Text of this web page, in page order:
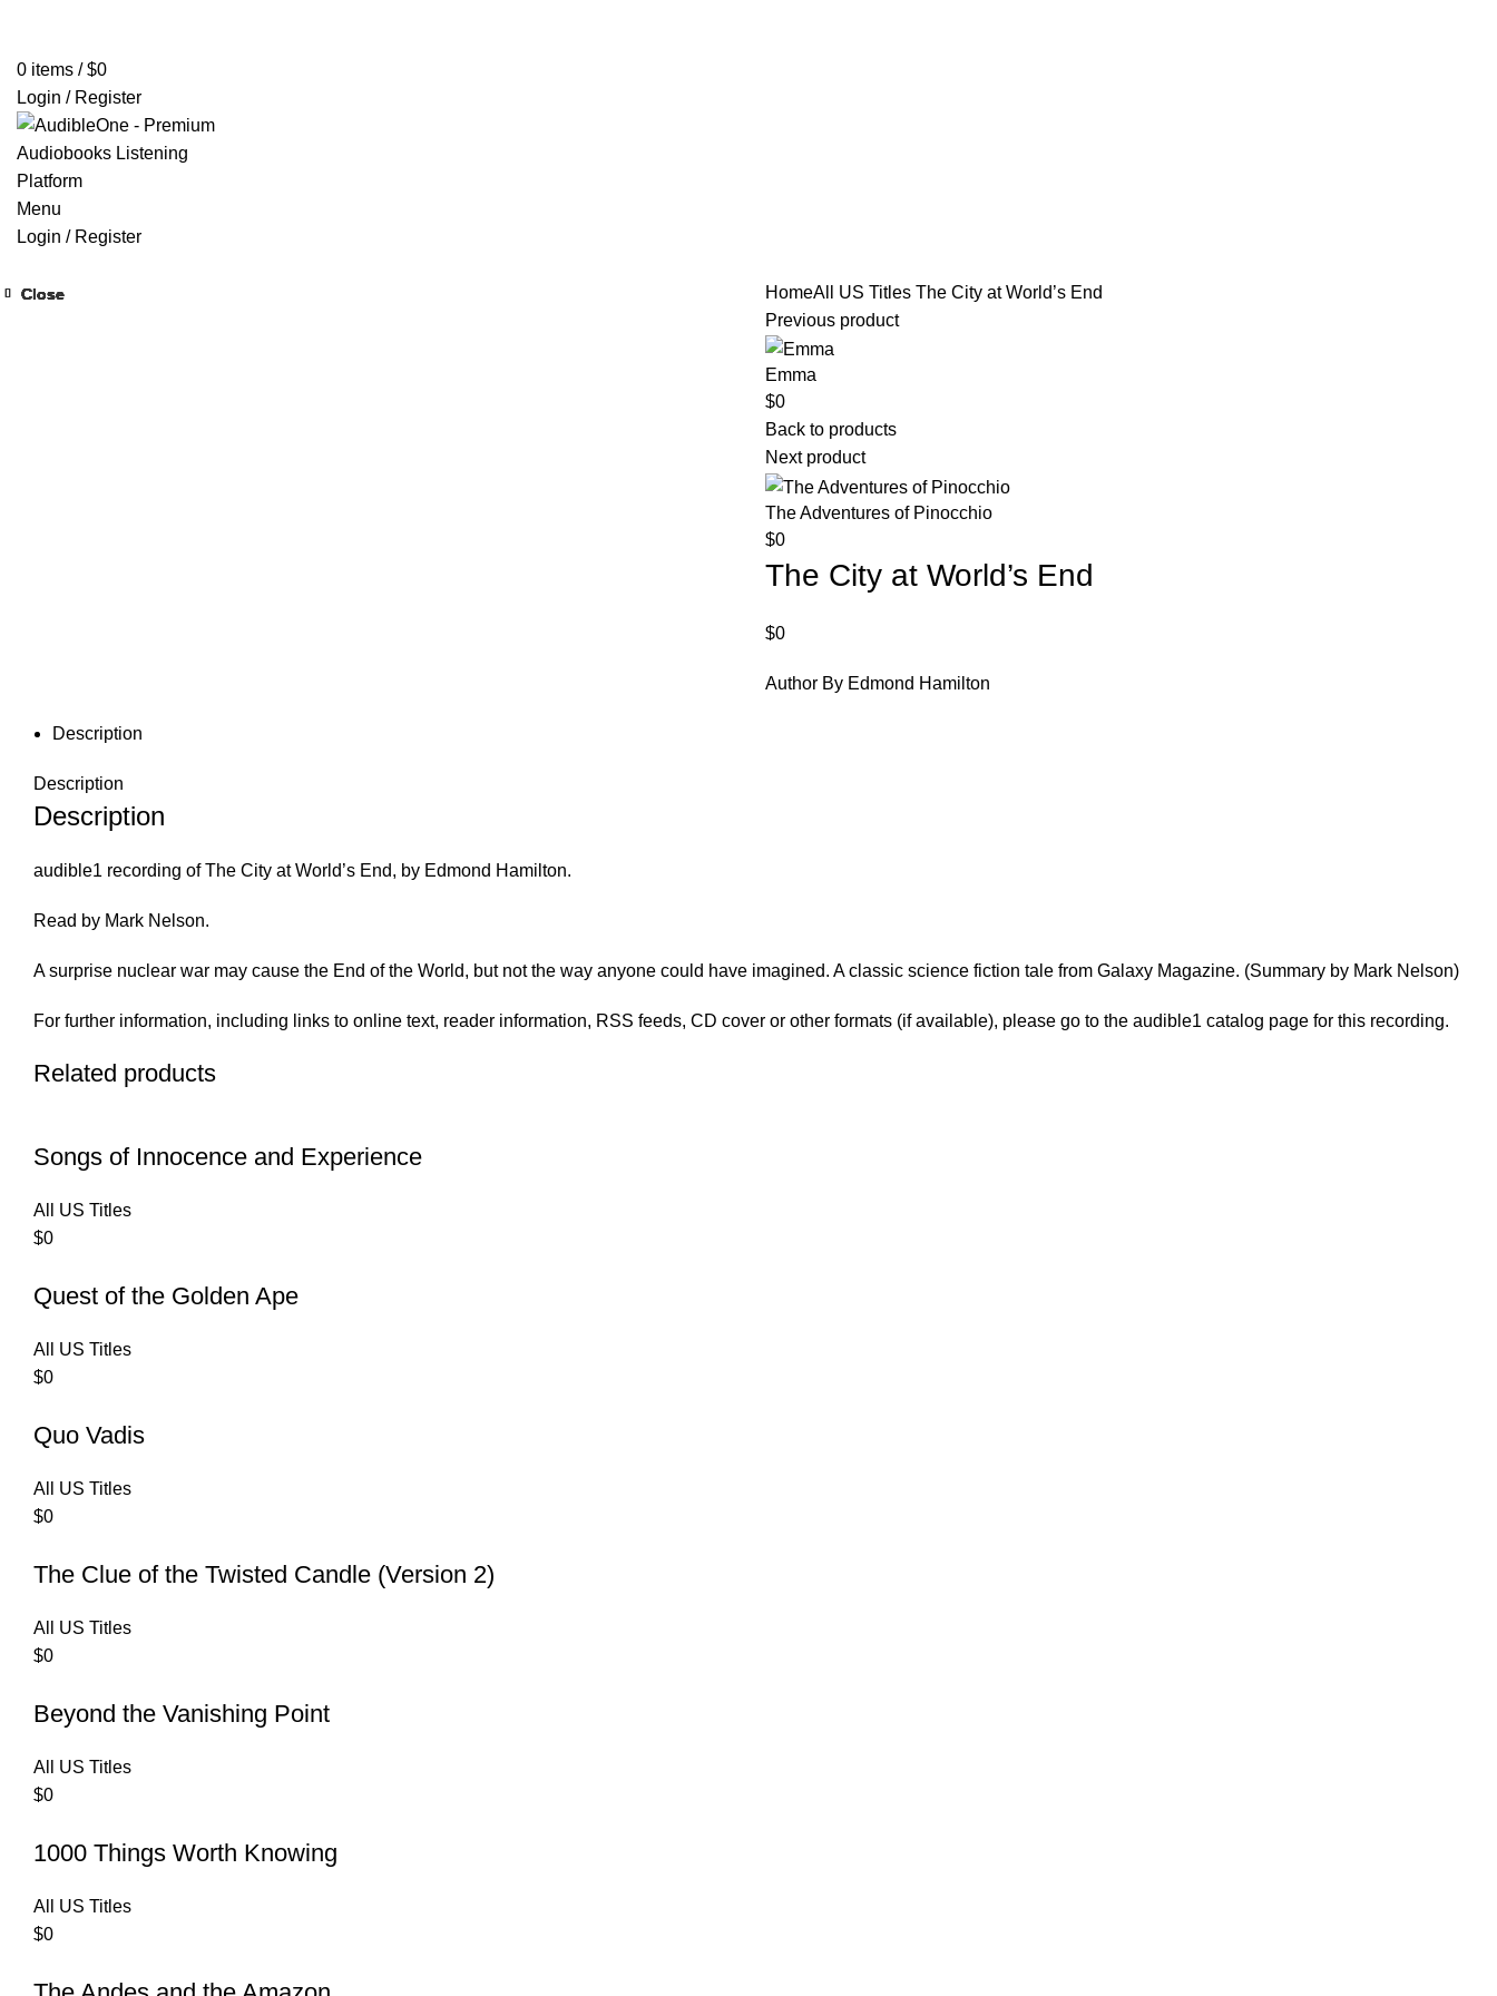
0 items / $0
Login / Register
Menu
Login / Register
HomeAll US Titles The City at World’s End
Previous product
Emma
$0
Back to products
Next product
The Adventures of Pinocchio
$0
The City at World’s End
$0
Author By Edmond Hamilton
Description
Description
Description
audible1 recording of The City at World’s End, by Edmond Hamilton.
Read by Mark Nelson.
A surprise nuclear war may cause the End of the World, but not the way anyone could have imagined. A classic science fiction tale from Galaxy Magazine. (Summary by Mark Nelson)
For further information, including links to online text, reader information, RSS feeds, CD cover or other formats (if available), please go to the audible1 catalog page for this recording.
Related products
Close
Songs of Innocence and Experience
All US Titles
$0
Close
Quest of the Golden Ape
All US Titles
$0
Close
Quo Vadis
All US Titles
$0
Close
The Clue of the Twisted Candle (Version 2)
All US Titles
$0
Close
Beyond the Vanishing Point
All US Titles
$0
Close
1000 Things Worth Knowing
All US Titles
$0
Close
Close